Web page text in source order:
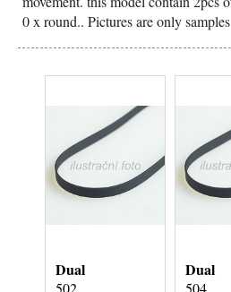
0 x round.. Pictures are only
Dual
502
Dual
504